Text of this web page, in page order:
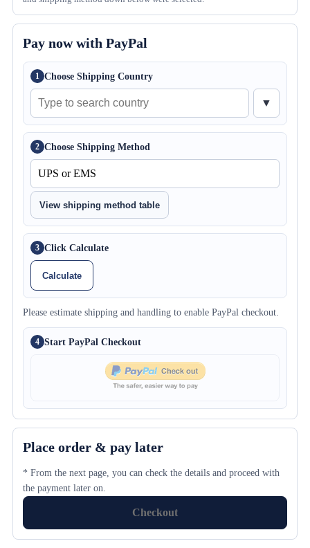
Pay now with PayPal
1 Choose Shipping Country
▼
2 Choose Shipping Method
View shipping method table
3 Click Calculate
Calculate
Please estimate shipping and handling to enable PayPal checkout.
4 Start PayPal Checkout
Place order & pay later
* From the next page, you can check the details and proceed with
the payment later on.
Checkout